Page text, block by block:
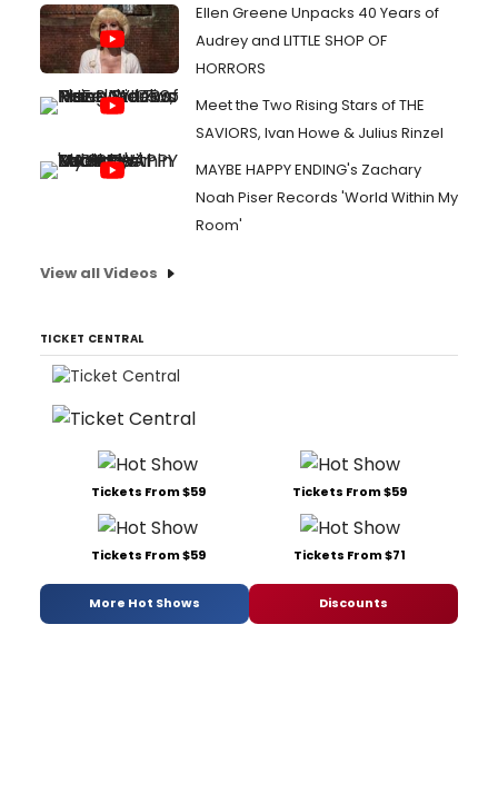
Ellen Greene Unpacks 40 Years of
Audrey and LITTLE SHOP OF
HORRORS
Meet the Two Rising Stars of THE
SAVIORS, Ivan Howe & Julius Rinzel
MAYBE HAPPY ENDING's Zachary
Noah Piser Records 'World Within My
Room'
View all Videos
TICKET CENTRAL
Tickets From $59 Tickets From $59
Tickets From $59 Tickets From $71
More Hot Shows Discounts